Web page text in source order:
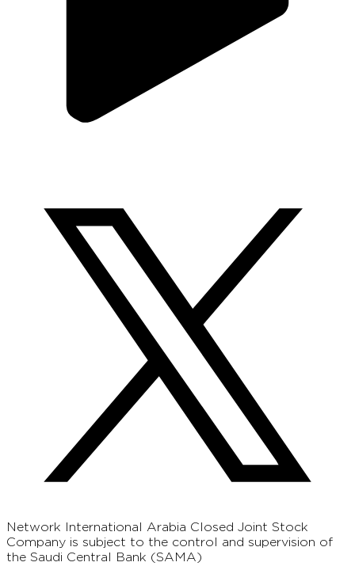
Network International Arabia Closed Joint Stock
Company is subject to the control and supervision of
the Saudi Central Bank (SAMA)